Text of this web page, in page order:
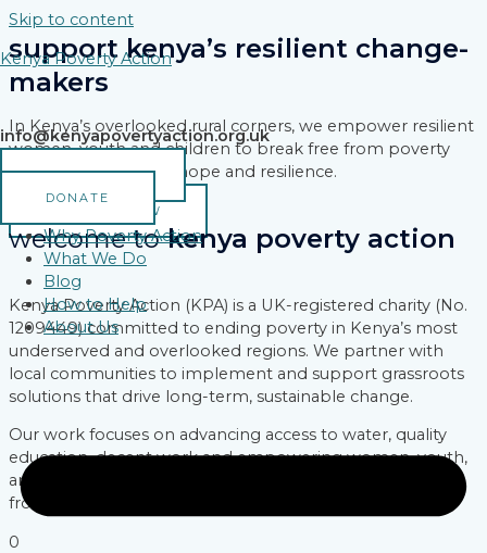
Skip to content
Kenya Poverty Action
info@kenyapovertyaction.org.uk
VOLUNTEER
DONATE
Why Poverty Action
What We Do
Blog
How to Help
About Us
support kenya’s resilient change-
makers
In Kenya’s overlooked rural corners, we empower resilient
women, youth and children to break free from poverty
and build a legacy of hope and resilience.
DONATE NOW
welcome tokenya poverty action
Kenya Poverty Action (KPA) is a UK-registered charity (No.
1209449) committed to ending poverty in Kenya’s most
underserved and overlooked regions. We partner with
local communities to implement and support grassroots
solutions that drive long-term, sustainable change.
Our work focuses on advancing access to water, quality
education, decent work and empowering women, youth,
and marginalized groups reshaping their communities
from within.
0